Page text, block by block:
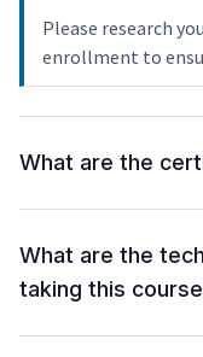
Please research
enrollment to
What are the
What are the
taking this